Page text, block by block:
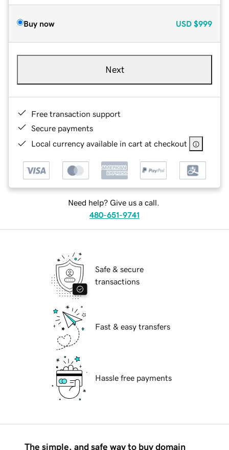
Buy now USD $999
Next
Free transaction support
Secure payments
Local currency available in cart at checkout
Need help? Give us a call.
480-651-9741
Safe & secure
transactions
Fast & easy transfers
Hassle free payments
The simple, and safe way to buy domain